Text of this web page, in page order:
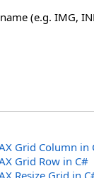
(e.g. IMG,
Grid Column in
Grid Row in C#
Resize Grid in